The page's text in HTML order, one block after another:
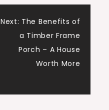
Renovations
Hub
Next: The Benefits of
a Timber Frame
Porch – A House
Worth More